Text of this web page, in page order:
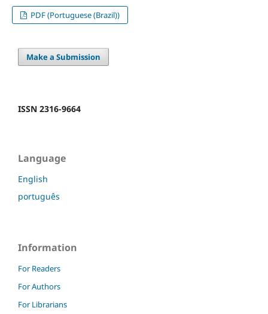
PDF (Portuguese (Brazil))
Make a Submission
ISSN 2316-9664
Language
English
português
Information
For Readers
For Authors
For Librarians